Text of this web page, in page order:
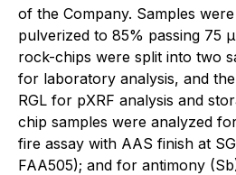
of the Company. Samples
pulverized to 85% passing 75
rock-chips were split into two
for laboratory analysis, and
RGL for pXRF analysis and
chip samples were analyzed
fire assay with AAS finish at
FAA505); and for antimony